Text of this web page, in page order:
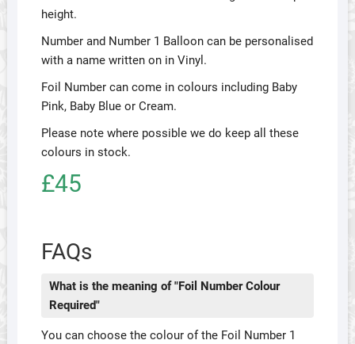
height.
Number and Number 1 Balloon can be personalised
with a name written on in Vinyl.
Foil Number can come in colours including Baby
Pink, Baby Blue or Cream.
Please note where possible we do keep all these
colours in stock.
£45
FAQs
What is the meaning of "Foil Number Colour
Required"
You can choose the colour of the Foil Number 1